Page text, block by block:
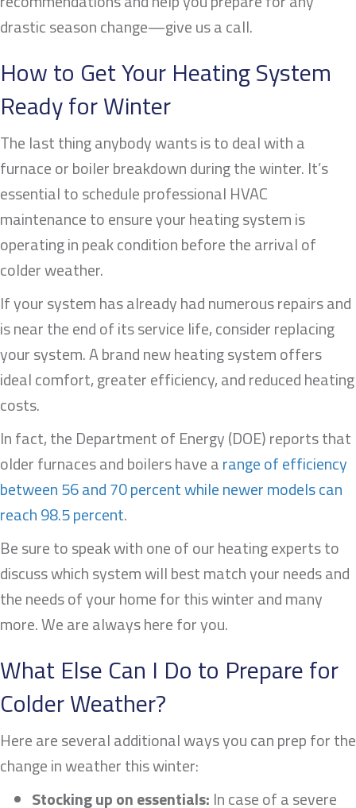
drastic season change—give us a call.
How to Get Your Heating System
Ready for Winter
The last thing anybody wants is to deal with a
furnace or boiler breakdown during the winter. It’s
essential to schedule professional HVAC
maintenance to ensure your heating system is
operating in peak condition before the arrival of
colder weather.
If your system has already had numerous repairs and
is near the end of its service life, consider replacing
your system. A brand new heating system offers
ideal comfort, greater efficiency, and reduced heating
costs.
In fact, the Department of Energy (DOE) reports that
older furnaces and boilers have arange of efficiency
between 56 and 70 percent while newer models can
reach 98.5 percent.
Be sure to speak with one of our heating experts to
discuss which system will best match your needs and
the needs of your home for this winter and many
more. We are always here for you.
What Else Can I Do to Prepare for
Colder Weather?
Here are several additional ways you can prep for the
change in weather this winter:
Stocking up on essentials: In case of a severe